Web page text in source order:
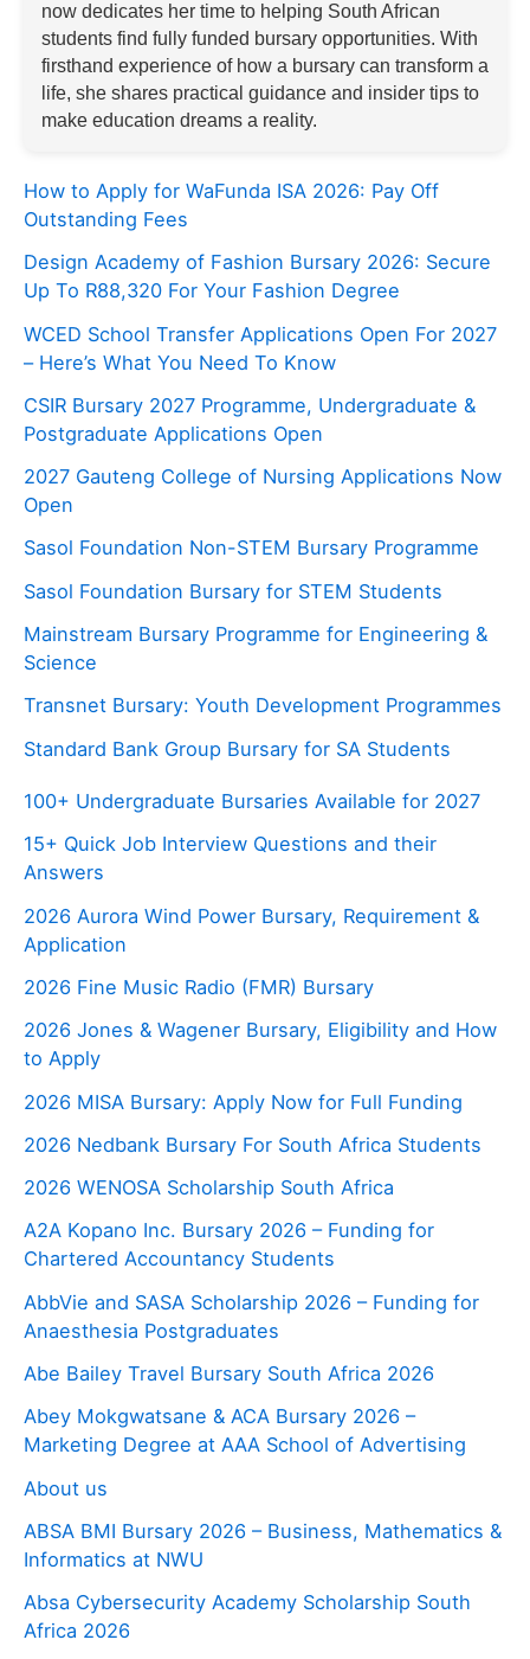
now dedicates her time to helping South African
students find fully funded bursary opportunities. With
firsthand experience of how a bursary can transform a
life, she shares practical guidance and insider tips to
make education dreams a reality.
How to Apply for WaFunda ISA 2026: Pay Off
Outstanding Fees
Design Academy of Fashion Bursary 2026: Secure
Up To R88,320 For Your Fashion Degree
WCED School Transfer Applications Open For 2027
– Here’s What You Need To Know
CSIR Bursary 2027 Programme, Undergraduate &
Postgraduate Applications Open
2027 Gauteng College of Nursing Applications Now
Open
Sasol Foundation Non-STEM Bursary Programme
Sasol Foundation Bursary for STEM Students
Mainstream Bursary Programme for Engineering &
Science
Transnet Bursary: Youth Development Programmes
Standard Bank Group Bursary for SA Students
100+ Undergraduate Bursaries Available for 2027
15+ Quick Job Interview Questions and their
Answers
2026 Aurora Wind Power Bursary, Requirement &
Application
2026 Fine Music Radio (FMR) Bursary
2026 Jones & Wagener Bursary, Eligibility and How
to Apply
2026 MISA Bursary: Apply Now for Full Funding
2026 Nedbank Bursary For South Africa Students
2026 WENOSA Scholarship South Africa
A2A Kopano Inc. Bursary 2026 – Funding for
Chartered Accountancy Students
AbbVie and SASA Scholarship 2026 – Funding for
Anaesthesia Postgraduates
Abe Bailey Travel Bursary South Africa 2026
Abey Mokgwatsane & ACA Bursary 2026 –
Marketing Degree at AAA School of Advertising
About us
ABSA BMI Bursary 2026 – Business, Mathematics &
Informatics at NWU
Absa Cybersecurity Academy Scholarship South
Africa 2026